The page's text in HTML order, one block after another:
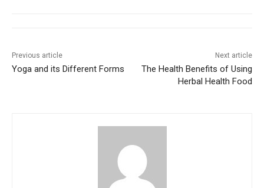
Previous article
Yoga and its Different Forms
Next article
The Health Benefits of Using
Herbal Health Food